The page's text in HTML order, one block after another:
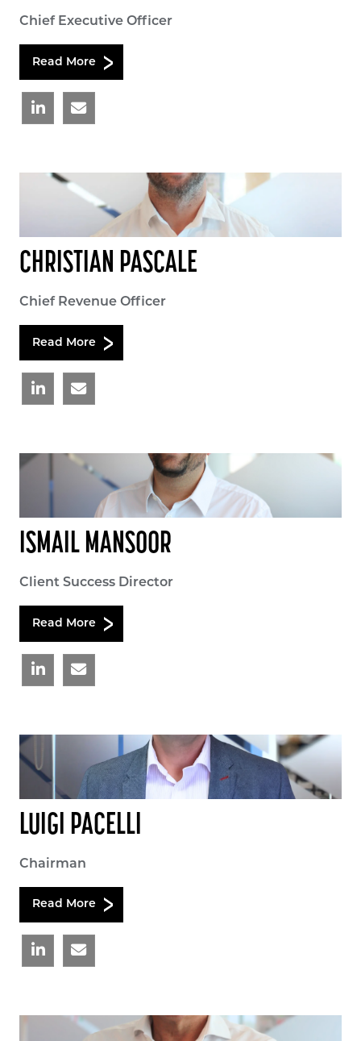
Chief Executive Officer
Read More
CHRISTIAN PASCALE
Chief Revenue Officer
Read More
ISMAIL MANSOOR
Client Success Director
Read More
LUIGI PACELLI
Chairman
Read More